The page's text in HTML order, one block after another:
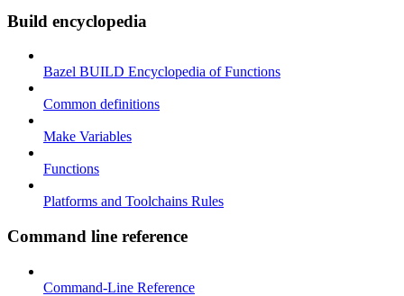
Build encyclopedia
Bazel BUILD Encyclopedia of Functions
Common definitions
Make Variables
Functions
Platforms and Toolchains Rules
Command line reference
Command-Line Reference